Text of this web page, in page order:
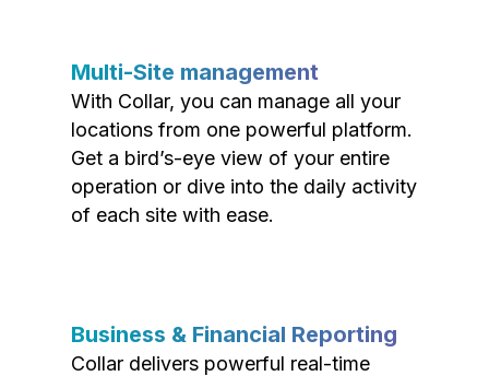
Multi-Site management
With Collar, you can manage all your
locations from one powerful platform.
Get a bird’s-eye view of your entire
operation or dive into the daily activity
of each site with ease.
Business & Financial Reporting
Collar delivers powerful real-time